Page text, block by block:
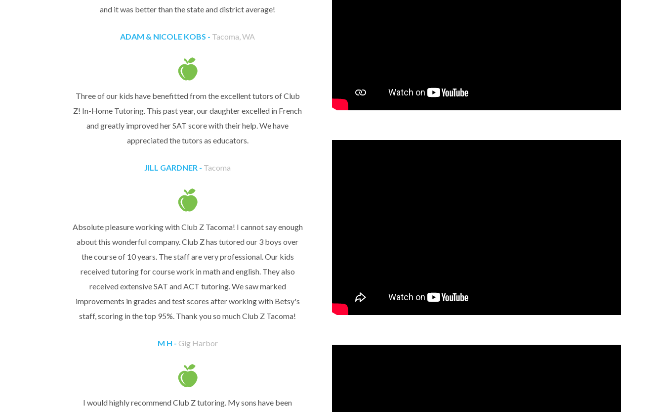
and it was better than the state and district average!
ADAM & NICOLE KOBS - Tacoma, WA
Three of our kids have benefitted from the excellent tutors of Club
Z! In-Home Tutoring. This past year, our daughter excelled in French
and greatly improved her SAT score with their help. We have
appreciated the tutors as educators.
JILL GARDNER - Tacoma
Absolute pleasure working with Club Z Tacoma! I cannot say enough
about this wonderful company. Club Z has tutored our 3 boys over
the course of 10 years. The staff are very professional. Our kids
received tutoring for course work in math and english. They also
received extensive SAT and ACT tutoring. We saw marked
improvements in grades and test scores after working with Betsy's
staff, scoring in the top 95%. Thank you so much Club Z Tacoma!
M H - Gig Harbor
I would highly recommend Club Z tutoring. My sons have been